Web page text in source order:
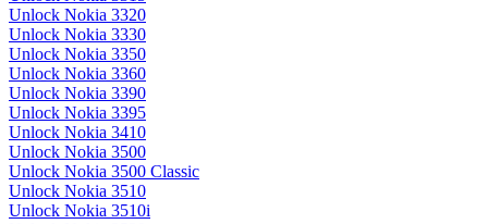
Unlock Nokia 3320
Unlock Nokia 3330
Unlock Nokia 3350
Unlock Nokia 3360
Unlock Nokia 3390
Unlock Nokia 3395
Unlock Nokia 3410
Unlock Nokia 3500
Unlock Nokia 3500 Classic
Unlock Nokia 3510
Unlock Nokia 3510i